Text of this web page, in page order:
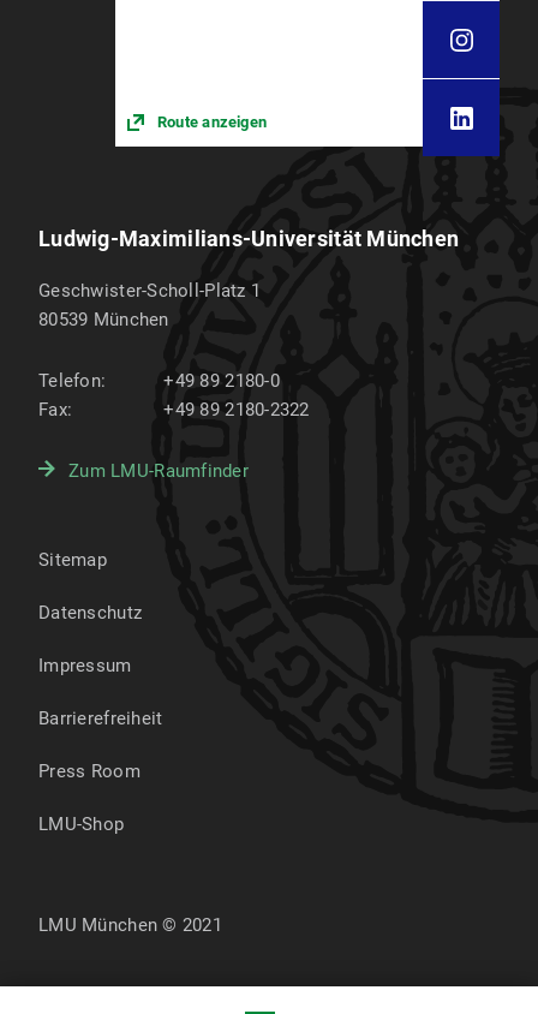
Route anzeigen
Ludwig-Maximilians-Universität München
Geschwister-Scholl-Platz 1
80539 München
Telefon:
+49 89 2180-0
Fax:
+49 89 2180-2322
Zum LMU-Raumfinder
Sitemap
Datenschutz
Impressum
Barrierefreiheit
Press Room
LMU-Shop
LMU München © 2021